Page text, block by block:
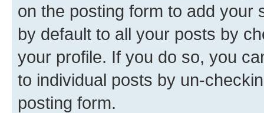
on the posting form to add your
by default to all your posts by
your profile. If you do so, you
to individual posts by un-
posting form.